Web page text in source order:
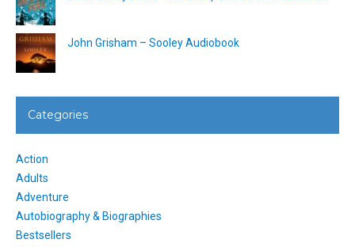
John Grisham – Sooley Audiobook
Categories
Action
Adults
Adventure
Autobiography & Biographies
Bestsellers